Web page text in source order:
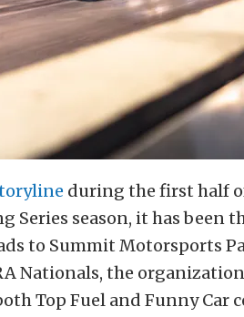
during the first half
Series season, it has been
to Summit Motorsports
Nationals, the
Top Fuel and Funny Car